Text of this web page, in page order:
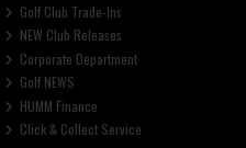
Golf Club Trade-Ins
NEW Club Releases
Corporate Department
Golf NEWS
HUMM Finance
Click & Collect Service